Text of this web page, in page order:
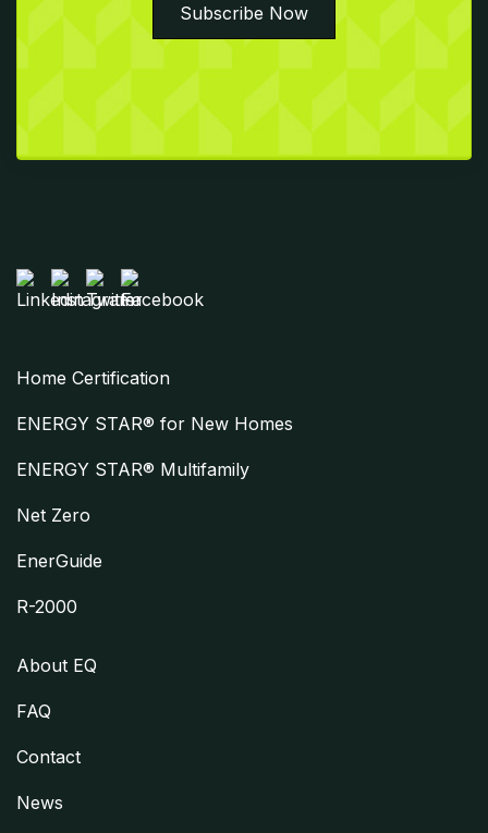
Subscribe Now
Home Certification
ENERGY STAR® for New Homes
ENERGY STAR® Multifamily
Net Zero
EnerGuide
R-2000
About EQ
FAQ
Contact
News